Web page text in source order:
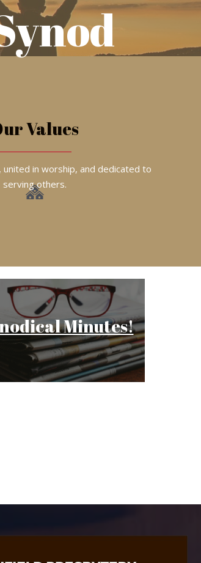
Values
united in worship, and dedicated to
serving others.
Minutes!